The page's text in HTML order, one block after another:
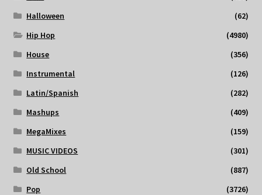
Halloween
(62)
Hip Hop
(4980)
House
(356)
Instrumental
(126)
Latin/Spanish
(282)
Mashups
(409)
MegaMixes
(159)
MUSIC VIDEOS
(301)
Old School
(887)
Pop
(3726)